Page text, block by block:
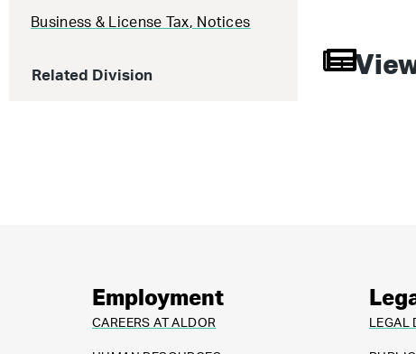
Business & License Tax, Notices
Related Division
Employment
CAREERS AT ALDOR LEGAL